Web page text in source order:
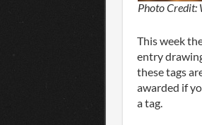
Photo Credit:
This week
entry
these tags
awarded if
a tag.